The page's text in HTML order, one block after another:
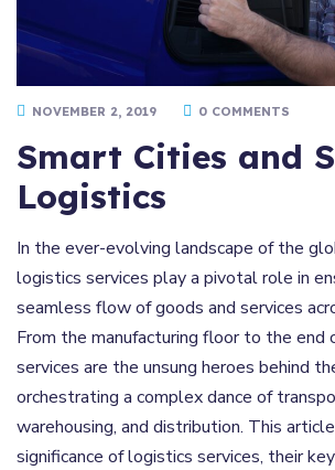
NOVEMBER 2, 2019 0 COMMENTS
Smart Cities and
Logistics
In the ever-evolving landscape of the
logistics services play a pivotal role in
seamless flow of goods and services
From the manufacturing floor to the end
services are the unsung heroes behind
orchestrating a complex dance of
warehousing, and distribution. This
significance of logistics services, their